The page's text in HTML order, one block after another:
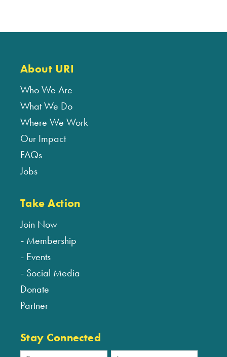
About URI
Who We Are
What We Do
Where We Work
Our Impact
FAQs
Jobs
Take Action
Join Now
Membership
Events
Social Media
Donate
Partner
Stay Connected